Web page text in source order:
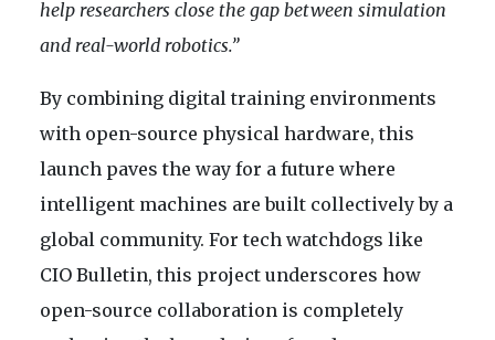
help researchers close the gap between simulation
and real-world robotics.”
By combining digital training environments
with open-source physical hardware, this
launch paves the way for a future where
intelligent machines are built collectively by a
global community. For tech watchdogs like
CIO Bulletin, this project underscores how
open-source collaboration is completely